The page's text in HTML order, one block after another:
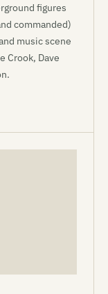
figures
commanded)
music scene
Crook, Dave